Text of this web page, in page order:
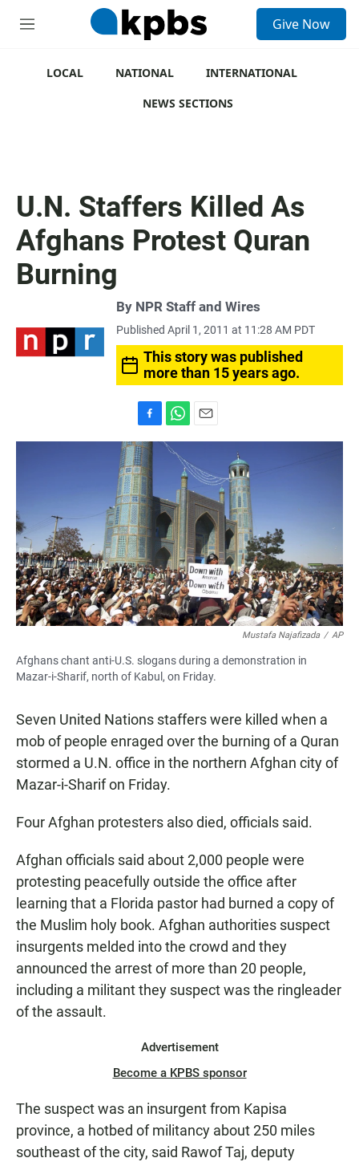
M
Give Now
LOCAL NATIONAL
INTERNATIONAL
NEWS SECTIONS
U.N. Staffers Killed As
Afghans Protest Quran
Burning
By NPR Staff and Wires
Published April 1, 2011 at 11:28 AM PDT
This story was published
more than 15 years ago.
a
c
e
b
o
o
k
h
A
p
p
m
i
l
Mustafa Najafizada / AP
Afghans chant anti-U.S. slogans during a demonstration in
Mazar-i-Sharif, north of Kabul, on Friday.
Seven United Nations staffers were killed when a
mob of people enraged over the burning of a Quran
stormed a U.N. office in the northern Afghan city of
Mazar-i-Sharif on Friday.
Four Afghan protesters also died, officials said.
Afghan officials said about 2,000 people were
protesting peacefully outside the office after
learning that a Florida pastor had burned a copy of
the Muslim holy book. Afghan authorities suspect
insurgents melded into the crowd and they
announced the arrest of more than 20 people,
including a militant they suspect was the ringleader
of the assault.
Advertisement
Become a KPBS sponsor
The suspect was an insurgent from Kapisa
province, a hotbed of militancy about 250 miles
southeast of the city, said Rawof Taj, deputy